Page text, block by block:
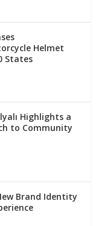
Helmet
States
Highlights a
to Community
Brand Identity